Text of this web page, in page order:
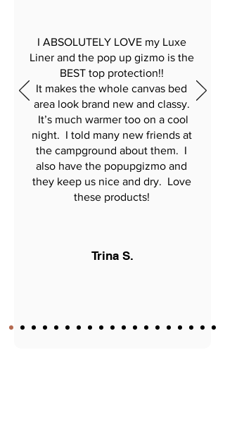
I ABSOLUTELY LOVE my Luxe
Liner and the pop up gizmo is the
BEST top protection!!
It makes the whole canvas bed
area look brand new and classy.
It’s much warmer too on a cool
night. I told many new friends at
the campground about them. I
also have the popupgizmo and
they keep us nice and dry. Love
these products!
Trina S.